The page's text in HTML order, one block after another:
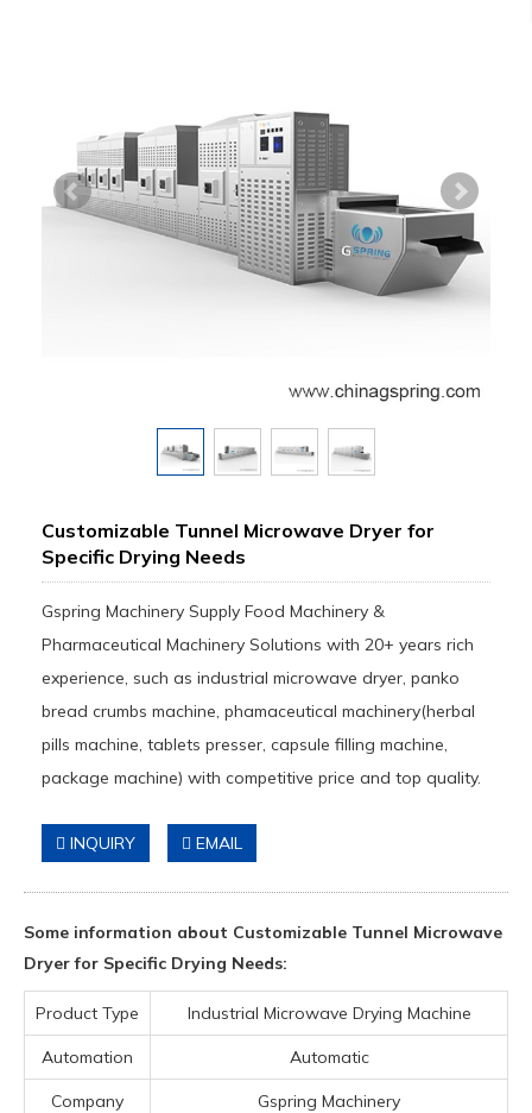
Customizable Tunnel Microwave Dryer for
Specific Drying Needs
Gspring Machinery Supply Food Machinery &
Pharmaceutical Machinery Solutions with 20+ years rich
experience, such as industrial microwave dryer, panko
bread crumbs machine, phamaceutical machinery(herbal
pills machine, tablets presser, capsule filling machine,
package machine) with competitive price and top quality.
INQUIRY EMAIL
Some information about Customizable Tunnel Microwave
Dryer for Specific Drying Needs:
Product Type Industrial Microwave Drying Machine
Automation Automatic
Company
Gspring Machinery